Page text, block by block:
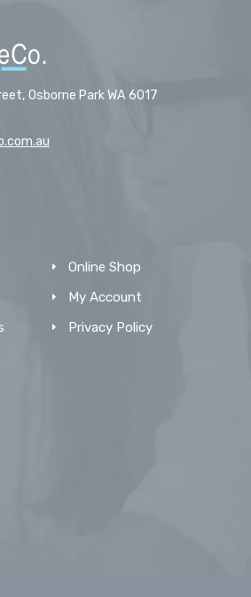
Osborne Park WA 6017
Online Shop
My Account
Privacy Policy